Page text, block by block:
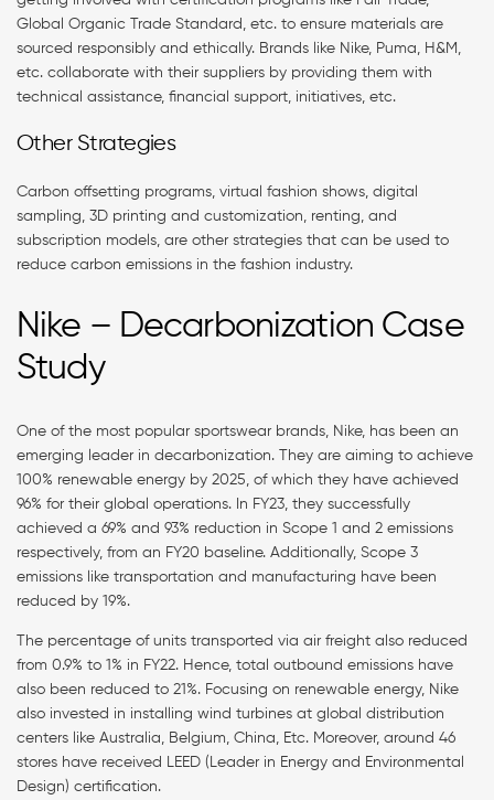
Global Organic Trade Standard, etc. to ensure materials are
sourced responsibly and ethically. Brands like Nike, Puma, H&M,
etc. collaborate with their suppliers by providing them with
technical assistance, financial support, initiatives, etc.
Other Strategies
Carbon offsetting programs, virtual fashion shows, digital
sampling, 3D printing and customization, renting, and
subscription models, are other strategies that can be used to
reduce carbon emissions in the fashion industry.
Nike – Decarbonization Case
Study
One of the most popular sportswear brands, Nike, has been an
emerging leader in decarbonization. They are aiming to achieve
100% renewable energy by 2025, of which they have achieved
96% for their global operations. In FY23, they successfully
achieved a 69% and 93% reduction in Scope 1 and 2 emissions
respectively, from an FY20 baseline. Additionally, Scope 3
emissions like transportation and manufacturing have been
reduced by 19%.
The percentage of units transported via air freight also reduced
from 0.9% to 1% in FY22. Hence, total outbound emissions have
also been reduced to 21%. Focusing on renewable energy, Nike
also invested in installing wind turbines at global distribution
centers like Australia, Belgium, China, Etc. Moreover, around 46
stores have received LEED (Leader in Energy and Environmental
Design) certification.